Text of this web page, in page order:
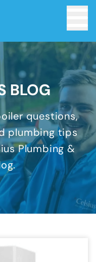
BLOG
questions,
plumbing tips
Plumbing &